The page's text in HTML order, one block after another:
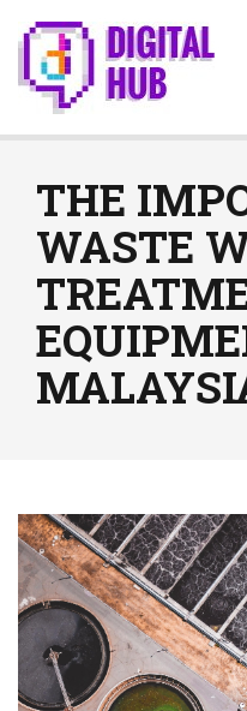
THE
WASTE